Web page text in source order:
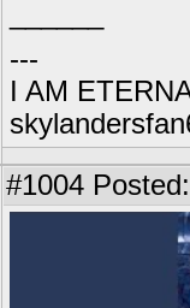
---
I AM
#1004